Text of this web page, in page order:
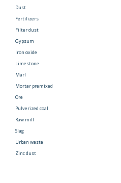
Dust
Fertilizers
Filter dust
Gypsum
Iron oxide
Limestone
Marl
Mortar premixed
Ore
Pulverized coal
Raw mill
Slag
Urban waste
Zinc dust